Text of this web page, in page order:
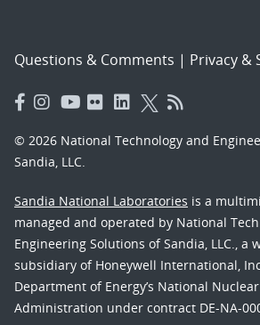
Questions & Comments | Privacy &
© 2026 National Technology and
Sandia, LLC.
Sandia National Laboratories is a
managed and operated by National
Engineering Solutions of Sandia, LLC., a
subsidiary of Honeywell International,
Department of Energy’s National
Administration under contract DE-NA-